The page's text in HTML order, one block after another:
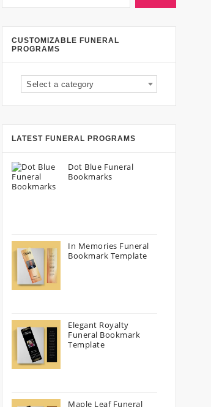
CUSTOMIZABLE FUNERAL
PROGRAMS
Select a category
LATEST FUNERAL PROGRAMS
Dot Blue Funeral
Bookmarks
In Memories Funeral
Bookmark Template
Elegant Royalty
Funeral Bookmark
Template
Maple Leaf Funeral